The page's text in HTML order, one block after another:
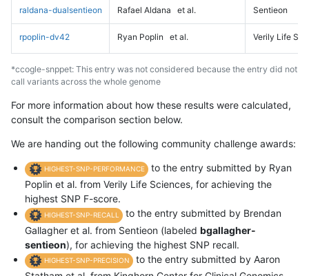
raldana-dualsentieon Rafael Aldana et al. Sentieon
rpoplin-dv42 Ryan Poplin et al. Verily Life
*ccogle-snppet: This entry was not considered because the entry did not
call variants across the whole genome
For more information about how these results were calculated,
consult the comparison section below.
We are handing out the following community challenge awards:
HIGHEST-SNP-PERFORMANCE
to the entry submitted by Ryan
Poplin et al. from Verily Life Sciences, for achieving the
highest SNP F-score.
HIGHEST-SNP-RECALL
to the entry submitted by Brendan
Gallagher et al. from Sentieon (labeled bgallagher-
sentieon), for achieving the highest SNP recall.
HIGHEST-SNP-PRECISION
to the entry submitted by Aaron